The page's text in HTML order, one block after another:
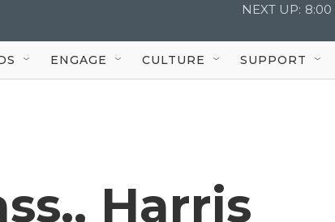
NEXT UP: 8:00
ENGAGE CULTURE SUPPORT
Harris